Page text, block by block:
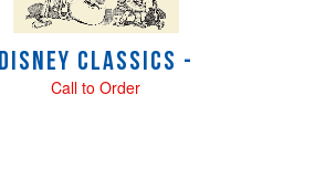
Disney Classics -
Call to Order